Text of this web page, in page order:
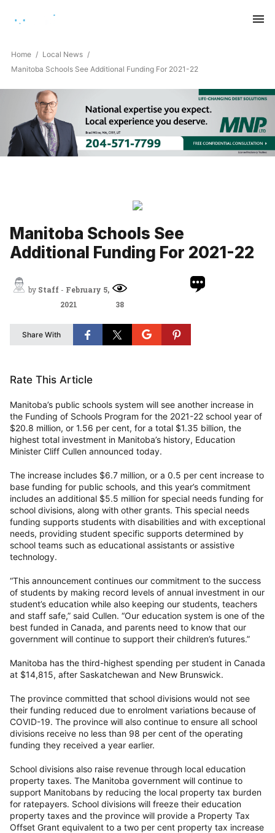
Home
Local News
Manitoba Schools See Additional Funding For 2021-22
Manitoba Schools See
Additional Funding For 2021-22
by Staff - February 5,
2021
38
Share With
Rate This Article
Manitoba’s public schools system will see another increase in
the Funding of Schools Program for the 2021-22 school year of
$20.8 million, or 1.56 per cent, for a total $1.35 billion, the
highest total investment in Manitoba’s history, Education
Minister Cliff Cullen announced today.
The increase includes $6.7 million, or a 0.5 per cent increase to
base funding for public schools, and this year’s commitment
includes an additional $5.5 million for special needs funding for
school divisions, along with other grants. This special needs
funding supports students with disabilities and with exceptional
needs, providing student specific supports determined by
school teams such as educational assistants or assistive
technology.
“This announcement continues our commitment to the success
of students by making record levels of annual investment in our
student’s education while also keeping our students, teachers
and staff safe,” said Cullen. “Our education system is one of the
best funded in Canada, and parents need to know that our
government will continue to support their children’s futures.”
Manitoba has the third-highest spending per student in Canada
at $14,815, after Saskatchewan and New Brunswick.
The province committed that school divisions would not see
their funding reduced due to enrolment variations because of
COVID-19. The province will also continue to ensure all school
divisions receive no less than 98 per cent of the operating
funding they received a year earlier.
School divisions also raise revenue through local education
property taxes. The Manitoba government will continue to
support Manitobans by reducing the local property tax burden
for ratepayers. School divisions will freeze their education
property taxes and the province will provide a Property Tax
Offset Grant equivalent to a two per cent property tax increase